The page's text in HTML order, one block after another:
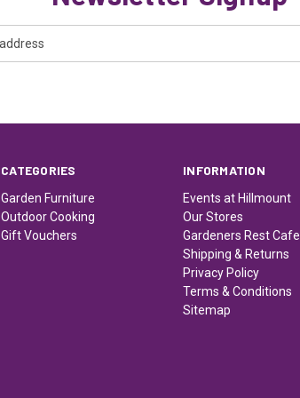
CATEGORIES
Garden Furniture
Outdoor Cooking
Gift Vouchers
INFORMATION
Events at Hillmount
Our Stores
Gardeners Rest Cafe
Shipping & Returns
Privacy Policy
Terms & Conditions
Sitemap